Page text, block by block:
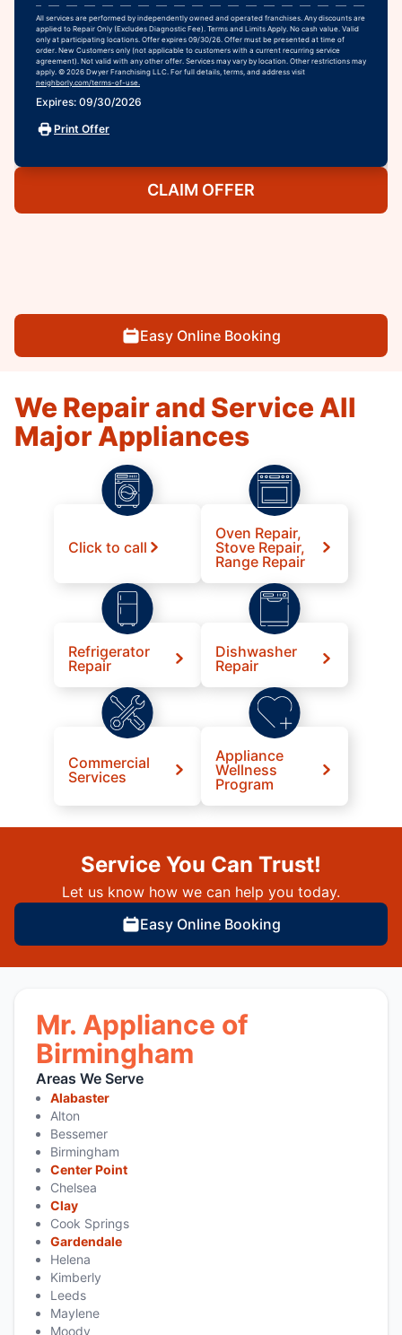
All services are performed by independently owned and operated franchises. Any discounts are
applied to Repair Only (Excludes Diagnostic Fee). Terms and Limits Apply. No cash value. Valid
only at participating locations. Offer expires 09/30/26. Offer must be presented at time of
order. New Customers only (not applicable to customers with a current recurring service
agreement). Not valid with any other offer. Services may vary by location. Other restrictions may
apply. © 2026 Dwyer Franchising LLC. For full details, terms, and address visit
neighborly.com/terms-of-use.
Expires: 09/30/2026
Print Offer
CLAIM OFFER
Easy Online Booking
We Repair and Service All
Major Appliances
Click to call
Oven Repair,
Stove Repair,
Range Repair
Refrigerator
Repair
Dishwasher
Repair
Commercial
Services
Appliance
Wellness
Program
Service You Can Trust!
Let us know how we can help you today.
Easy Online Booking
Mr. Appliance of
Birmingham
Areas We Serve
Alabaster
Alton
Bessemer
Birmingham
Center Point
Chelsea
Clay
Cook Springs
Gardendale
Helena
Kimberly
Leeds
Maylene
Moody